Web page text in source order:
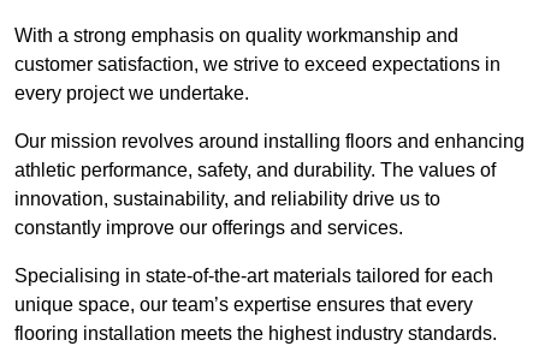
With a strong emphasis on quality workmanship and
customer satisfaction, we strive to exceed expectations in
every project we undertake.
Our mission revolves around installing floors and enhancing
athletic performance, safety, and durability. The values of
innovation, sustainability, and reliability drive us to
constantly improve our offerings and services.
Specialising in state-of-the-art materials tailored for each
unique space, our team’s expertise ensures that every
flooring installation meets the highest industry standards.